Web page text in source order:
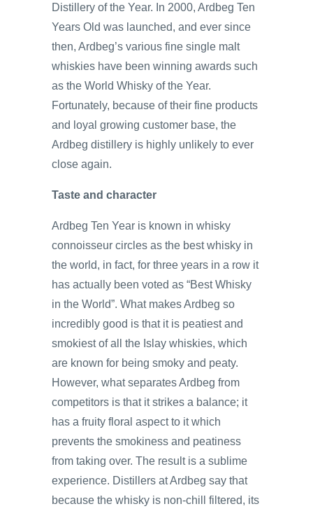
Distillery of the Year. In 2000, Ardbeg Ten
Years Old was launched, and ever since
then, Ardbeg’s various fine single malt
whiskies have been winning awards such
as the World Whisky of the Year.
Fortunately, because of their fine products
and loyal growing customer base, the
Ardbeg distillery is highly unlikely to ever
close again.
Taste and character
Ardbeg Ten Year is known in whisky
connoisseur circles as the best whisky in
the world, in fact, for three years in a row it
has actually been voted as “Best Whisky
in the World”. What makes Ardbeg so
incredibly good is that it is peatiest and
smokiest of all the Islay whiskies, which
are known for being smoky and peaty.
However, what separates Ardbeg from
competitors is that it strikes a balance; it
has a fruity floral aspect to it which
prevents the smokiness and peatiness
from taking over. The result is a sublime
experience. Distillers at Ardbeg say that
because the whisky is non-chill filtered, its